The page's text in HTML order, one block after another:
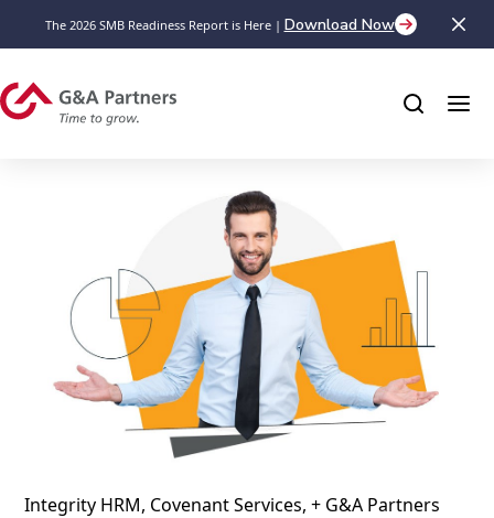
The 2026 SMB Readiness Report is Here | Download Now
Integrity HRM, Covenant Services, + G&A Partners